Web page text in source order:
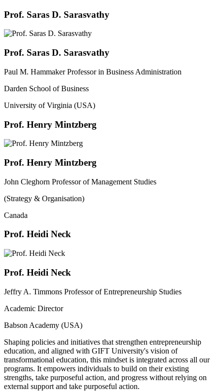
Prof. Saras D. Sarasvathy
Prof. Saras D. Sarasvathy
Paul M. Hammaker Professor in Business Administration
Darden School of Business
University of Virginia (USA)
Prof. Henry Mintzberg
Prof. Henry Mintzberg
John Cleghorn Professor of Management Studies
(Strategy & Organisation)
Canada
Prof. Heidi Neck
Prof. Heidi Neck
Jeffry A. Timmons Professor of Entrepreneurship Studies
Academic Director
Babson Academy (USA)
Shaping policies and initiatives that strengthen entrepreneurship
education, and aligned with GIFT University's vision of
transformational education, this mindset is integrated across all our
programs. It empowers individuals to build on their existing
strengths, take purposeful action, and progress without relying on
external support and take purposeful action.